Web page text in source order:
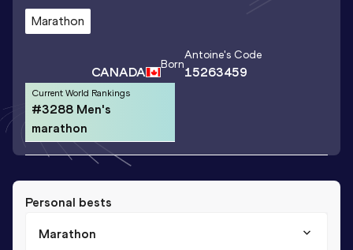
Marathon
CANADA Born
Antoine's Code
15263459
Current World Rankings
#3288 Men's
marathon
Personal bests
Marathon